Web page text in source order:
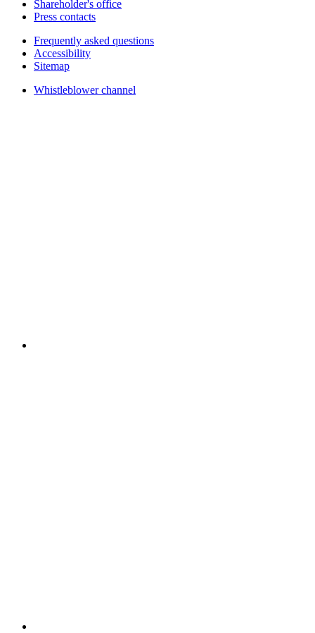
Shareholder's office
Press contacts
Frequently asked questions
Accessibility
Sitemap
Whistleblower channel